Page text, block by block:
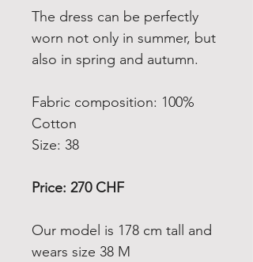
The dress can be perfectly
worn not only in summer, but
also in spring and autumn.
Fabric composition: 100%
Cotton
Size: 38
Price: 270 CHF
Our model is 178 cm tall and
wears size 38 M